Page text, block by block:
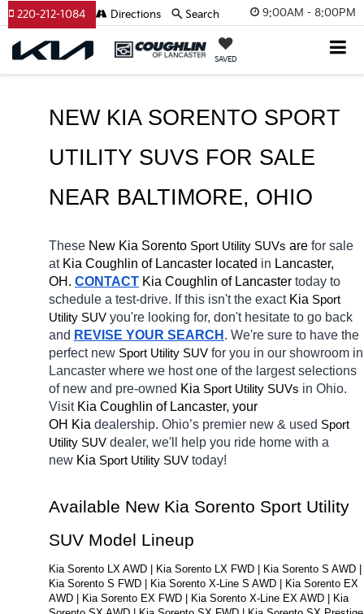
9:00AM - 8:00PM
SAVED
220-212-1084 Directions Search
NEW KIA SORENTO SPORT
UTILITY SUVS FOR SALE
NEAR BALTIMORE, OHIO
These New Kia Sorento Sport Utility SUVs are for sale
at Kia Coughlin of Lancaster located in Lancaster,
OH. CONTACT Kia Coughlin of Lancaster today to
schedule a test-drive. If this isn't the exact Kia Sport
Utility SUV you're looking for, don't hesitate to go back
and REVISE YOUR SEARCH . We're sure to have the
perfect new Sport Utility SUV for you in our showroom in
Lancaster where we host one of the largest selections
of new and pre-owned Kia Sport Utility SUVs in Ohio.
Visit Kia Coughlin of Lancaster, your
OH Kia dealership. Ohio’s premier new & used Sport
Utility SUV dealer, we'll help you ride home with a
new Kia Sport Utility SUV today!
Available New Kia Sorento Sport Utility
SUV Model Lineup
Kia Sorento LX AWD | Kia Sorento LX FWD | Kia Sorento S AWD |
Kia Sorento S FWD | Kia Sorento X-Line S AWD | Kia Sorento EX
AWD | Kia Sorento EX FWD | Kia Sorento X-Line EX AWD | Kia